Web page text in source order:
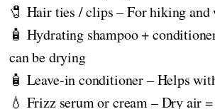
🧷 Hair ties / clips – For hiking
🧴 Hydrating shampoo +
can be drying
🧴 Leave-in conditioner – Helps
💧 Frizz serum or cream – Dry air